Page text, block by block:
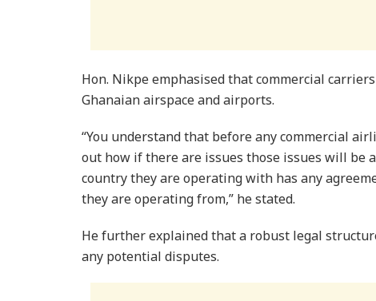
Hon. Nikpe emphasised that commercial
Ghanaian airspace and airports.
“You understand that before any commercial
out how if there are issues those issues will be
country they are operating with has any
they are operating from,” he stated.
He further explained that a robust legal
any potential disputes.